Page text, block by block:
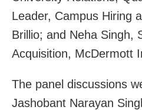
Leader, Campus Hiring
Brillio; and Neha Singh,
Acquisition, McDermott
The panel discussions
Jashobant Narayan